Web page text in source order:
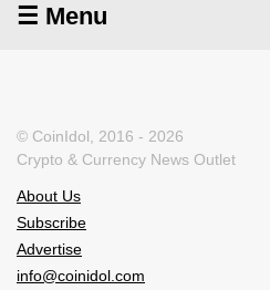
☰ Menu
© CoinIdol, 2016 - 2026
Crypto & Currency News Outlet
About Us
Subscribe
Advertise
info@coinidol.com